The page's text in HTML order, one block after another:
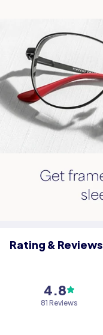
Rating & Reviews
4.8
81 Reviews